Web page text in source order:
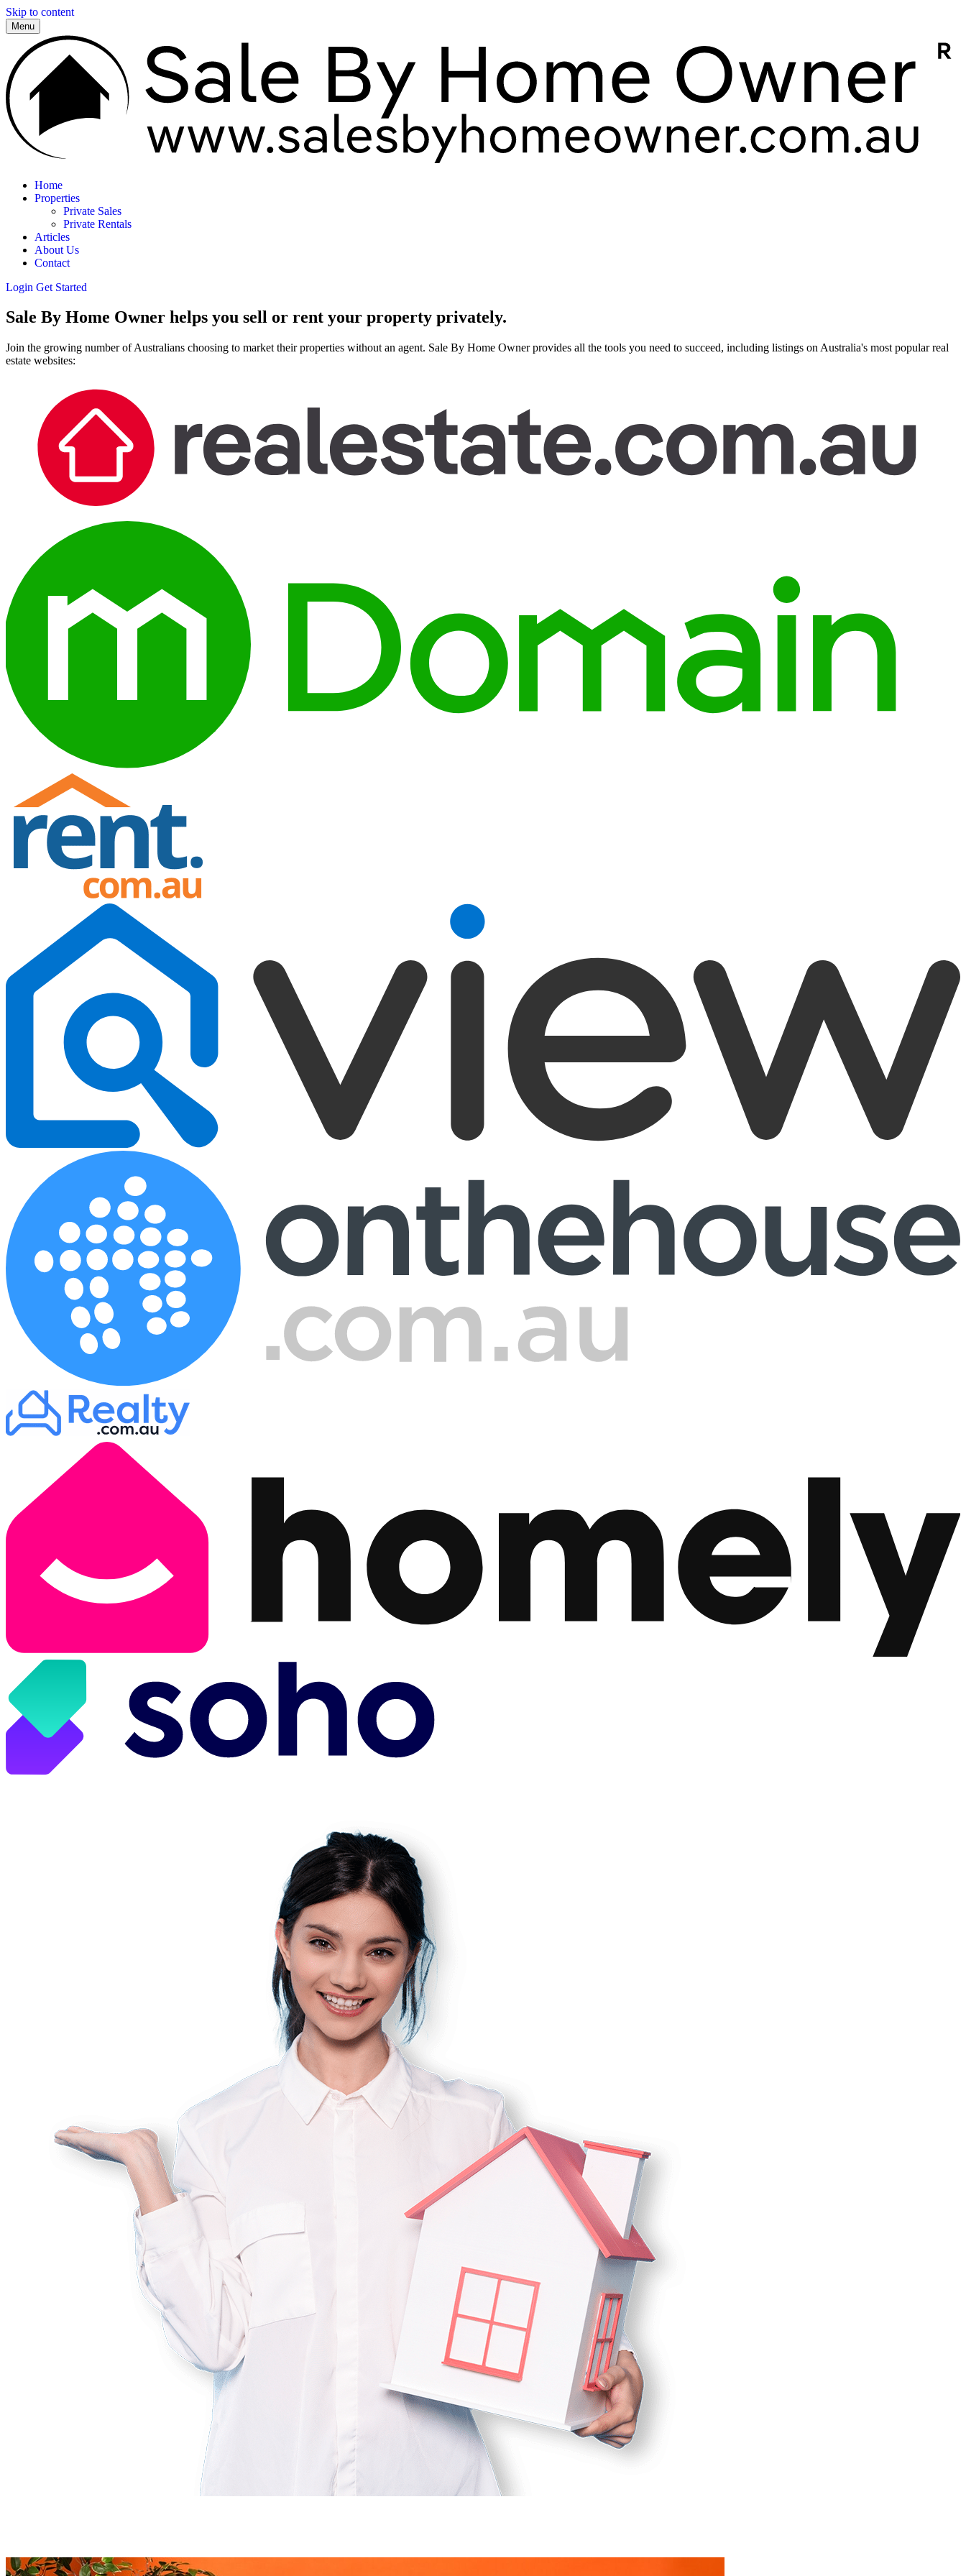
Skip to content
Menu
Home
Properties
Private Sales
Private Rentals
Articles
About Us
Contact
Login Get Started
Sale By Home Owner helps you sell or rent your property privately.
Join the growing number of Australians choosing to market their properties without an agent. Sale By Home Owner provides all the tools you need to succeed, including listings on Australia's most popular real
estate websites: